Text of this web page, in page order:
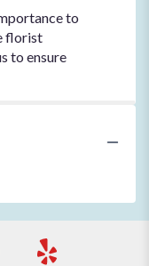
to
florist
to ensure